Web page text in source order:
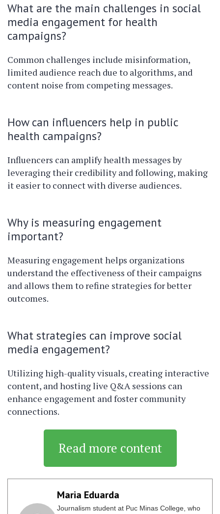
What are the main challenges in social
media engagement for health
campaigns?
Common challenges include misinformation,
limited audience reach due to algorithms, and
content noise from competing messages.
How can influencers help in public
health campaigns?
Influencers can amplify health messages by
leveraging their credibility and following, making
it easier to connect with diverse audiences.
Why is measuring engagement
important?
Measuring engagement helps organizations
understand the effectiveness of their campaigns
and allows them to refine strategies for better
outcomes.
What strategies can improve social
media engagement?
Utilizing high-quality visuals, creating interactive
content, and hosting live Q&A sessions can
enhance engagement and foster community
connections.
Read more content
Maria Eduarda
Journalism student at Puc Minas College, who